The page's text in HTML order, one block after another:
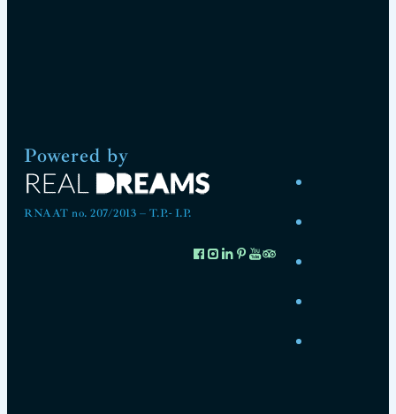
Powered by
RNAAT no. 207/2013 – T.P.- I.P.